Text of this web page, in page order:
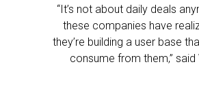
“It’s not about daily deals
these companies have
they’re building a user base
consume from them,” said